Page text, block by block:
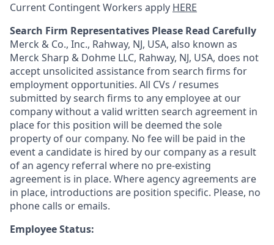
Current Contingent Workers apply HERE
Search Firm Representatives Please Read Carefully
Merck & Co., Inc., Rahway, NJ, USA, also known as
Merck Sharp & Dohme LLC, Rahway, NJ, USA, does not
accept unsolicited assistance from search firms for
employment opportunities. All CVs / resumes
submitted by search firms to any employee at our
company without a valid written search agreement in
place for this position will be deemed the sole
property of our company. No fee will be paid in the
event a candidate is hired by our company as a result
of an agency referral where no pre-existing
agreement is in place. Where agency agreements are
in place, introductions are position specific. Please, no
phone calls or emails.
Employee Status: